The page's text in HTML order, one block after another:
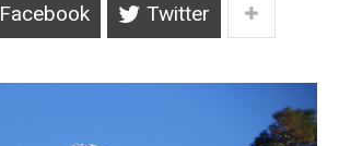
Facebook Twitter